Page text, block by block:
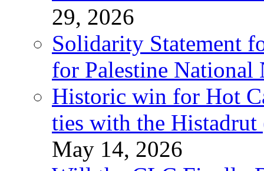
29, 2026
Solidarity Statement
for Palestine National
Historic win for Hot
ties with the Histadrut
May 14, 2026